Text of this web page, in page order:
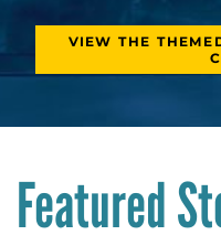
VIEW THE
Featured